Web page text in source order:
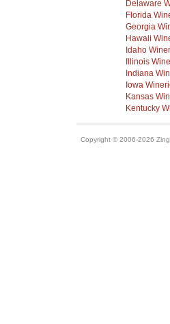
Delaware
Florida
Georgia
Hawaii
Idaho
Illinois
Indiana
Iowa
Kansas
Kentucky
Copyright © 2006-2026